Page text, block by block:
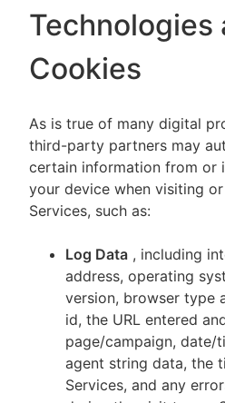
Technologies
Cookies
As is true of many digital
third-party partners may
certain information from or
your device when visiting
Services, such as:
Log Data , including
address, operating
version, browser type
id, the URL entered
page/campaign, date/
agent string data, the
Services, and any